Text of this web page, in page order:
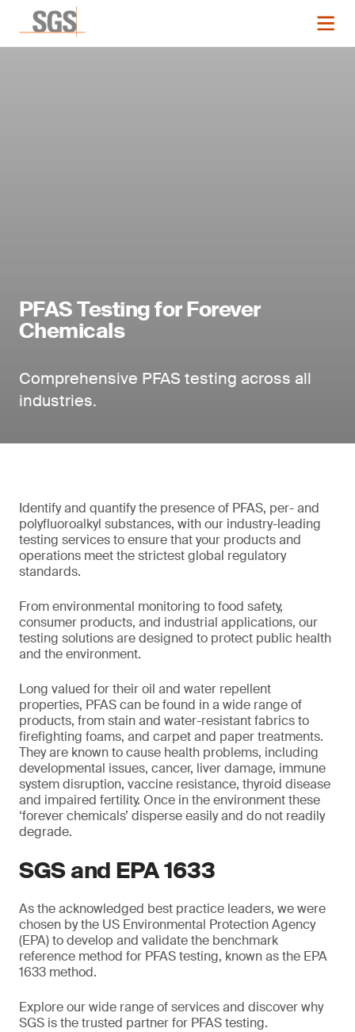
PFAS Testing for Forever
Chemicals
Comprehensive PFAS testing across all
industries.
Identify and quantify the presence of PFAS, per- and
polyfluoroalkyl substances, with our industry-leading
testing services to ensure that your products and
operations meet the strictest global regulatory
standards.
From environmental monitoring to food safety,
consumer products, and industrial applications, our
testing solutions are designed to protect public health
and the environment.
Long valued for their oil and water repellent
properties, PFAS can be found in a wide range of
products, from stain and water-resistant fabrics to
firefighting foams, and carpet and paper treatments.
They are known to cause health problems, including
developmental issues, cancer, liver damage, immune
system disruption, vaccine resistance, thyroid disease
and impaired fertility. Once in the environment these
‘forever chemicals’ disperse easily and do not readily
degrade.
SGS and EPA 1633
As the acknowledged best practice leaders, we were
chosen by the US Environmental Protection Agency
(EPA) to develop and validate the benchmark
reference method for PFAS testing, known as the EPA
1633 method.
Explore our wide range of services and discover why
SGS is the trusted partner for PFAS testing.